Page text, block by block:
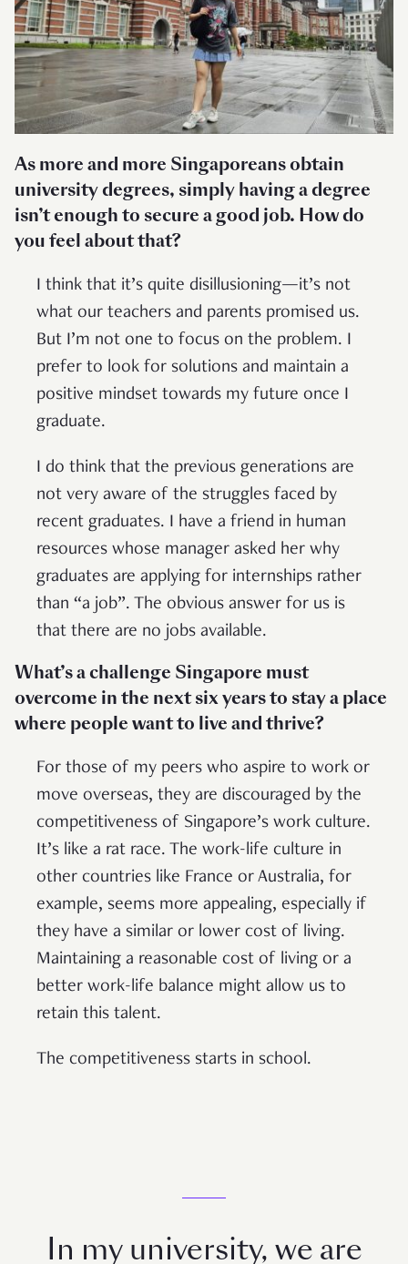
As more and more Singaporeans obtain
university degrees, simply having a degree
isn’t enough to secure a good job. How do
you feel about that?
I think that it’s quite disillusioning—it’s not
what our teachers and parents promised us.
But I’m not one to focus on the problem. I
prefer to look for solutions and maintain a
positive mindset towards my future once I
graduate.
I do think that the previous generations are
not very aware of the struggles faced by
recent graduates. I have a friend in human
resources whose manager asked her why
graduates are applying for internships rather
than “a job”. The obvious answer for us is
that there are no jobs available.
What’s a challenge Singapore must
overcome in the next six years to stay a place
where people want to live and thrive?
For those of my peers who aspire to work or
move overseas, they are discouraged by the
competitiveness of Singapore’s work culture.
It’s like a rat race. The work-life culture in
other countries like France or Australia, for
example, seems more appealing, especially if
they have a similar or lower cost of living.
Maintaining a reasonable cost of living or a
better work-life balance might allow us to
retain this talent.
The competitiveness starts in school.
In my university, we are